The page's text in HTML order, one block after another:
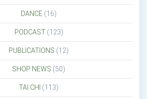
DANCE (16)
PODCAST(123)
PUBLICATIONS (12)
SHOP NEWS (50)
TAI CHI (113)